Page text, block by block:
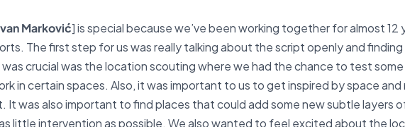
Marković] is special because we’ve been working together for almost 12
The first step for us was really talking about the script openly and
crucial was the location scouting where we had the chance to test
in certain spaces. Also, it was important to us to get inspired by space
It was also important to find places that could add some new subtle layers
little intervention as possible. We also wanted to feel excited about the